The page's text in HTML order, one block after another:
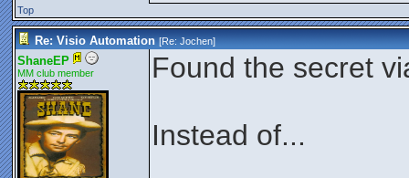
Top
Re: Visio Automation [Re:Jochen]
ShaneEP
MM club member Found the secret
Instead of...